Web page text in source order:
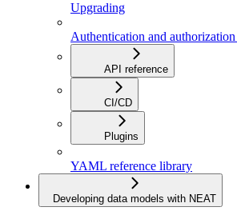
Upgrading
Authentication and
API reference
CI/CD
Plugins
YAML reference library
Developing data models with NEAT